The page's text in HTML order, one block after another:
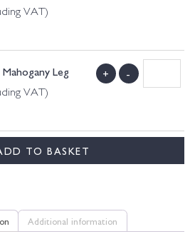
VAT)
Leg
VAT)
+ -
TO BASKET
Additional information